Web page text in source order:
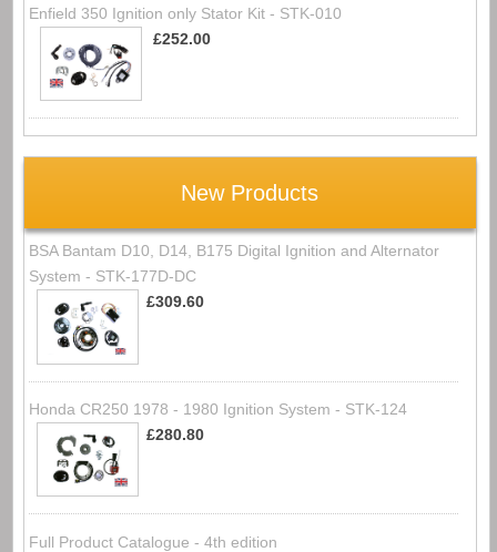
Enfield 350 Ignition only Stator Kit - STK-010
£252.00
New Products
BSA Bantam D10, D14, B175 Digital Ignition and Alternator
System - STK-177D-DC
£309.60
Honda CR250 1978 - 1980 Ignition System - STK-124
£280.80
Full Product Catalogue - 4th edition